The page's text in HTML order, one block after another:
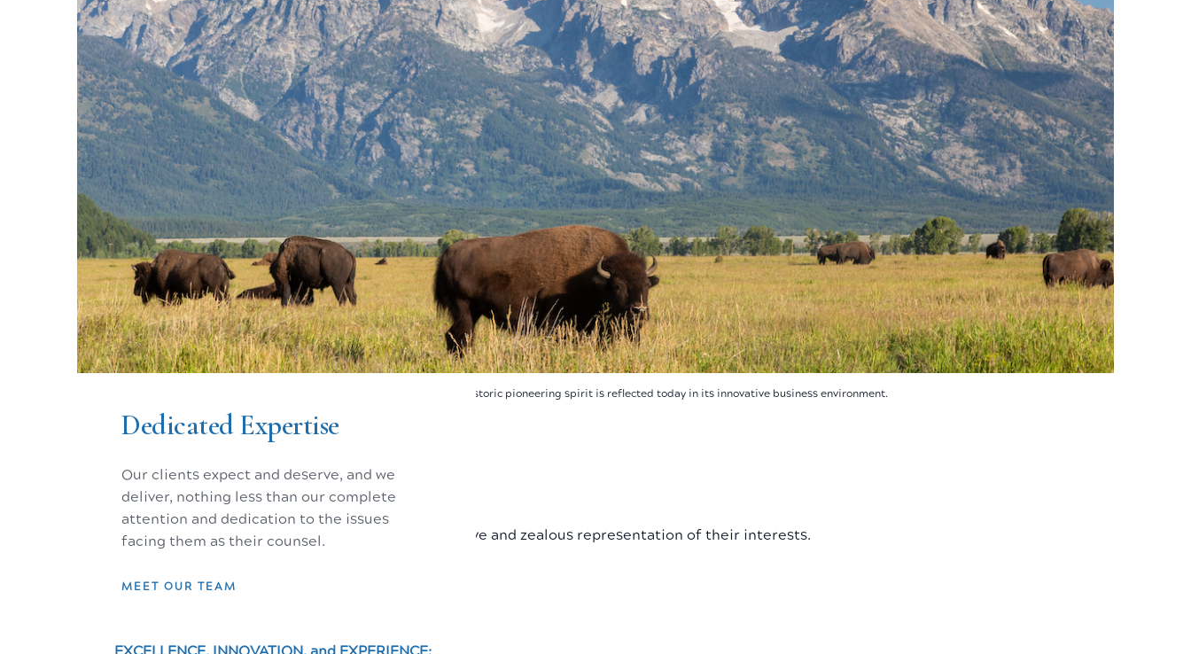
Dedicated Expertise
Our clients expect and deserve, and we
deliver, nothing less than our complete
attention and dedication to the issues
facing them as their counsel.
MEET OUR TEAM
The Tetons, Jackson Hole, Wyoming - the Serengeti of the West. Wyoming's historic pioneering spirit is reflected today in its innovative business environment.
Our Mission
EXCELLENCE, INNOVATION, and EXPERIENCE:
Helping clients achieve their goals through proactive and zealous representation of their interests.
Our Values